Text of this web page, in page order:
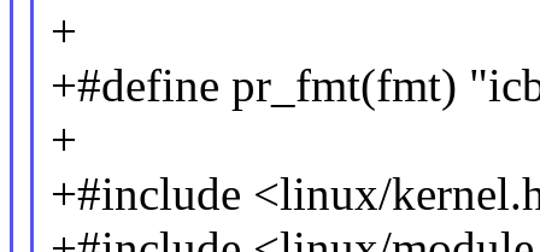
+
+#define pr_fmt(fmt)
+
+#include <linux/